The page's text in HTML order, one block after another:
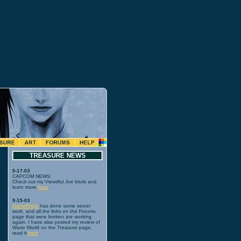
TREASURE NEWS
9-17-03
CAPCOM NEWS:
Check out my Viewtiful Joe blurb and
learn more here
9-15-03
GameFAQs has done some server
work, and all the links on the Forums
page that were broken are working
again. I have also posted my review of
Wario World on the Treasure page,
read it here